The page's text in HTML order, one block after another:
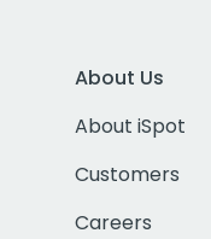
About Us
About iSpot
Customers
Careers